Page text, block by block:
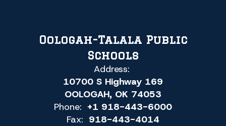
Oologah-Talala Public
Schools
Address:
10700 S Highway 169
OOLOGAH, OK 74053
Phone: +1 918-443-6000
Fax: 918-443-4014